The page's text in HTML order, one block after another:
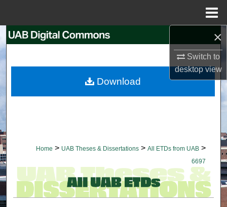
×
Switch to
desktopview
Search
My Account
Home > UAB Theses & Dissertations > All ETDs from UAB >
6697
Download